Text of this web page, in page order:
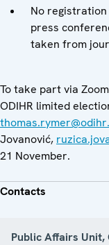
No
press
taken from
To take part via
ODIHR limited
Jovanović,
21 November.
Contacts
Public Affairs Unit,